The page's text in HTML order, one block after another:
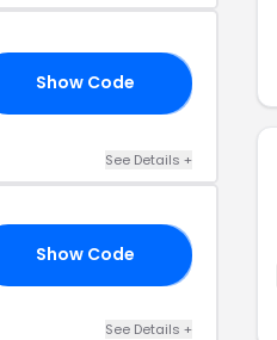
Show Code
See Details +
Show Code
See Details +